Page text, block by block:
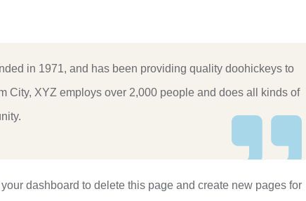
in 1971, and has been providing quality doohickeys to
City, XYZ employs over 2,000 people and does all kinds of
your dashboard to delete this page and create new pages for